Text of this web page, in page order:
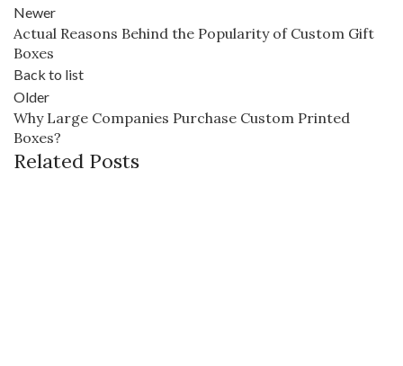
Newer
Actual Reasons Behind the Popularity of Custom Gift
Boxes
Back to list
Older
Why Large Companies Purchase Custom Printed
Boxes?
Related Posts